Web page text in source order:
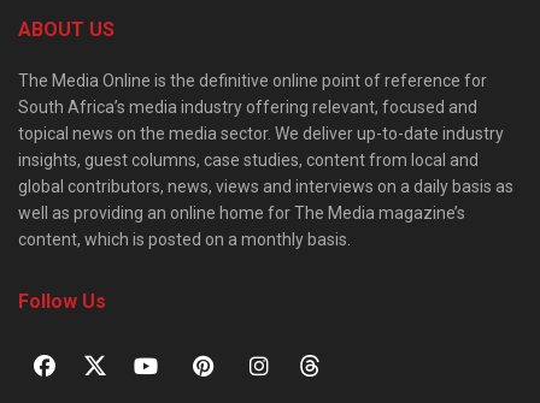
ABOUT US
The Media Online is the definitive online point of reference for
South Africa’s media industry offering relevant, focused and
topical news on the media sector. We deliver up-to-date industry
insights, guest columns, case studies, content from local and
global contributors, news, views and interviews on a daily basis as
well as providing an online home for The Media magazine’s
content, which is posted on a monthly basis.
Follow Us